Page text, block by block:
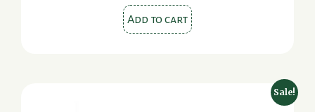
Add to cart
Sale!